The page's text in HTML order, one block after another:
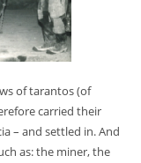
of tarantos (of
carried their
– and settled in. And
as: the miner, the